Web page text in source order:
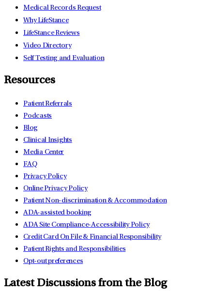
Medical Records Request
Why LifeStance
LifeStance Reviews
Video Directory
Self Testing and Evaluation
Resources
Patient Referrals
Podcasts
Blog
Clinical Insights
Media Center
FAQ
Privacy Policy
Online Privacy Policy
Patient Non-discrimination & Accommodation
ADA-assisted booking
ADA Site Compliance-Accessibility Policy
Credit Card On File & Financial Responsibility
Patient Rights and Responsibilities
Opt-out preferences
Latest Discussions from the Blog